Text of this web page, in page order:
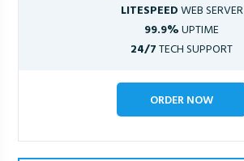
LITESPEEDWEB SERVER
99.9%UPTIME
24/7TECH SUPPORT
ORDER NOW